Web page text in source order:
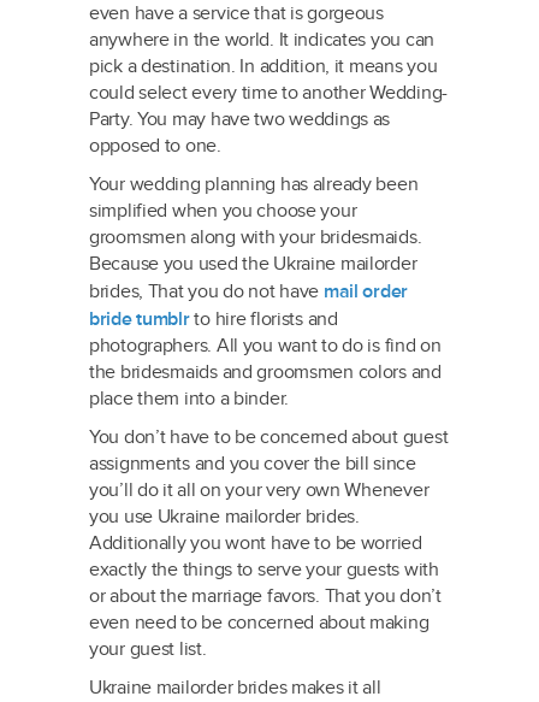
even have a service that is gorgeous
anywhere in the world. It indicates you can
pick a destination. In addition, it means you
could select every time to another Wedding-
Party. You may have two weddings as
opposed to one.
Your wedding planning has already been
simplified when you choose your
groomsmen along with your bridesmaids.
Because you used the Ukraine mailorder
brides, That you do not have mail order
bride tumblrto hire florists and
photographers. All you want to do is find on
the bridesmaids and groomsmen colors and
place them into a binder.
You don’t have to be concerned about guest
assignments and you cover the bill since
you’ll do it all on your very own Whenever
you use Ukraine mailorder brides.
Additionally you wont have to be worried
exactly the things to serve your guests with
or about the marriage favors. That you don’t
even need to be concerned about making
your guest list.
Ukraine mailorder brides makes it all